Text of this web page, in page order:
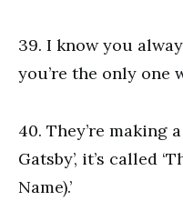
39. I know you
you’re the only one
40. They’re making
Gatsby’, it’s called
Name).’